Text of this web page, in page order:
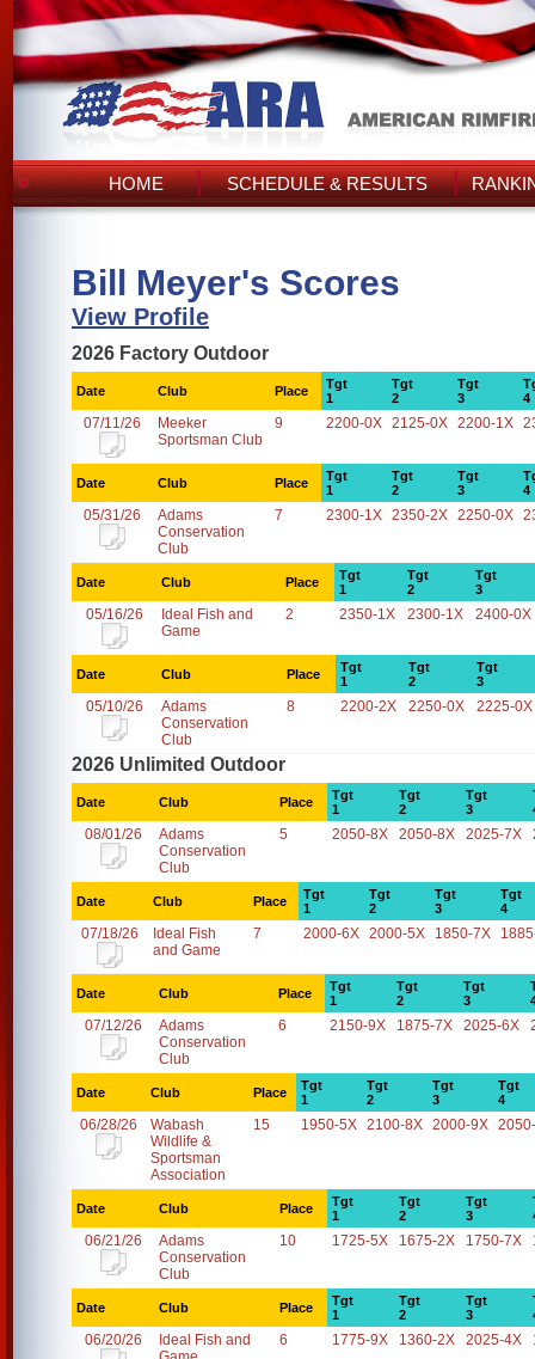
HOME SCHEDULE & RESULTS
Bill Meyer's Scores
View Profile
2026 Factory Outdoor
Date Club Place
Tgt
1
Tgt
2
Tgt
3
4
07/11/26
Meeker
Sportsman Club
9 2200-0X 2125-0X 2200-1X
Date Club Place
Tgt
1
Tgt
2
Tgt
3
4
05/31/26
Adams
Conservation
Club
7 2300-1X 2350-2X 2250-0X
Date Club Place
Tgt
1
Tgt
2
Tgt
3
05/16/26
Ideal Fish and
Game
2 2350-1X 2300-1X 2400-0X
Date Club Place
Tgt
1
Tgt
2
Tgt
3
05/10/26
Adams
Conservation
Club
8 2200-2X 2250-0X 2225-0X
2026 Unlimited Outdoor
Date Club Place
Tgt
1
Tgt
2
Tgt
3
08/01/26
Adams
Conservation
Club
5 2050-8X 2050-8X 2025-7X
Date Club Place
Tgt
1
Tgt
2
Tgt
3
Tgt
4
07/18/26
Ideal Fish
and Game
7 2000-6X 2000-5X 1850-7X
Date Club Place
Tgt
1
Tgt
2
Tgt
3
07/12/26
Adams
Conservation
Club
6 2150-9X 1875-7X 2025-6X
Date Club Place
Tgt
1
Tgt
2
Tgt
3
Tgt
4
06/28/26
Wabash
Wildlife &
Sportsman
Association
15 1950-5X 2100-8X 2000-9X
Date Club Place
Tgt
1
Tgt
2
Tgt
3
06/21/26
Adams
Conservation
Club
10 1725-5X 1675-2X 1750-7X
Date Club Place
Tgt
1
Tgt
2
Tgt
3
06/20/26
Ideal Fish and
6 1775-9X 1360-2X 2025-4X